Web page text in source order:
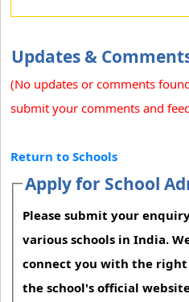
Updates &
(No updates or comments
submit your comments and
Return to Schools
Apply for School
Please submit your
various schools in India.
connect you with the right
the school's official